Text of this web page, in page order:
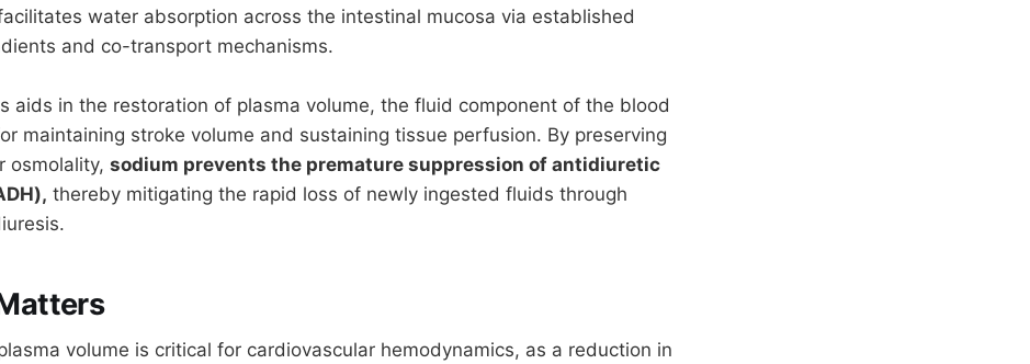
water absorption across the intestinal mucosa via established
and co-transport mechanisms.
aids in the restoration of plasma volume, the fluid component of the blood
maintaining stroke volume and sustaining tissue perfusion. By preserving
osmolality, sodium prevents the premature suppression of antidiuretic
thereby mitigating the rapid loss of newly ingested fluids through
volume is critical for cardiovascular hemodynamics, as a reduction in